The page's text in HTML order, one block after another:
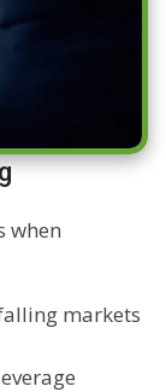
when
markets